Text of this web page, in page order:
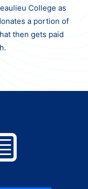
College as
a portion of
then gets paid